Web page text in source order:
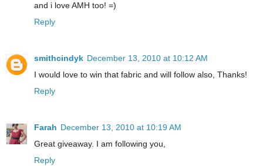
and i love AMH too! =)
Reply
smithcindyk December 13, 2010 at 10:12 AM
I would love to win that fabric and will follow also, Thanks!
Reply
Farah December 13, 2010 at 10:19 AM
Great giveaway. I am following you,
Reply